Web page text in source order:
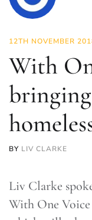
12TH NOVEMBER
With
BY LIV CLARKE
Liv Clarke
With One Voice